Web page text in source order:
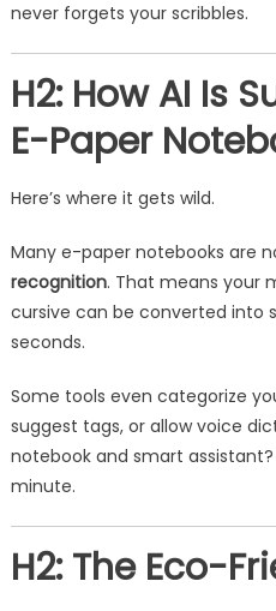
never forgets your scribbles.
H2: How AI Is
E-Paper
Here’s where it gets wild.
Many e-paper notebooks are
recognition. That means your
cursive can be converted into
seconds.
Some tools even categorize
suggest tags, or allow voice
notebook and smart
minute.
H2: The Eco-